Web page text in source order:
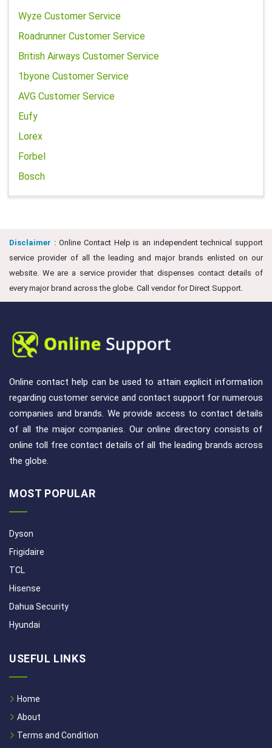
Wyze Customer Service
Roadrunner Customer Service
British Airways Customer Service
1byone Customer Service
AVG Customer Service
Eufy
Lorex
Forbel
Bosch
Disclaimer : Online Contact Help is an independent technical support
service provider of all the leading and major brands enlisted on our
website. We are a service provider that dispenses contact details of
every major brand across the globe. Call vendor for Direct Support.
Online contact help can be used to attain explicit information
regarding customer service and contact support for numerous
companies and brands. We provide access to contact details
of all the major companies. Our online directory consists of
online toll free contact details of all the leading brands across
the globe.
MOST POPULAR
Dyson
Frigidaire
TCL
Hisense
Dahua Security
Hyundai
USEFUL LINKS
Home
About
Terms and Condition